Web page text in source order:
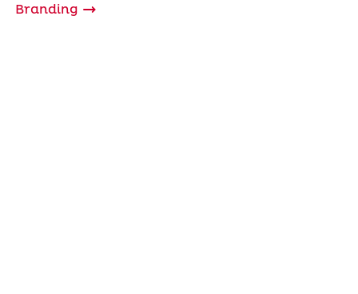
Branding